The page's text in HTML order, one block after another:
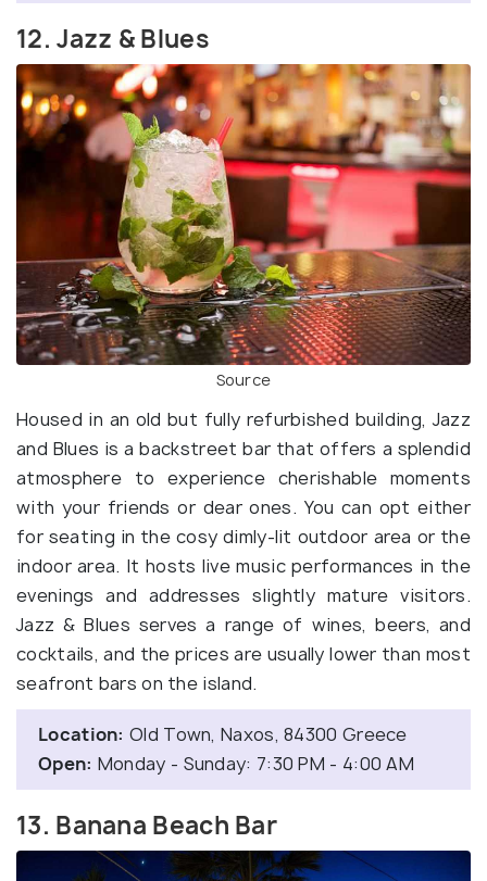
12. Jazz & Blues
Source
Housed in an old but fully refurbished building, Jazz
and Blues is a backstreet bar that offers a splendid
atmosphere to experience cherishable moments
with your friends or dear ones. You can opt either
for seating in the cosy dimly-lit outdoor area or the
indoor area. It hosts live music performances in the
evenings and addresses slightly mature visitors.
Jazz & Blues serves a range of wines, beers, and
cocktails, and the prices are usually lower than most
seafront bars on the island.
Location: Old Town, Naxos, 84300 Greece
Open: Monday - Sunday: 7:30 PM - 4:00 AM
13. Banana Beach Bar